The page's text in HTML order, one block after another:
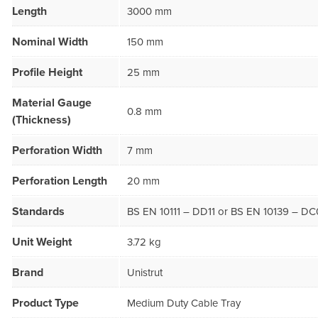
Length 3000 mm
Nominal Width 150 mm
Profile Height 25 mm
Material Gauge
(Thickness)
0.8 mm
Perforation Width 7 mm
Perforation Length 20 mm
Standards BS EN 10111 – DD11 or BS EN 10139 –
Unit Weight 3.72 kg
Brand Unistrut
Product Type Medium Duty Cable Tray